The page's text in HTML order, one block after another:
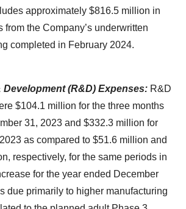
approximately $816.5 million in
from the Company’s underwritten
completed in February 2024.
Development (R&D) Expenses: R&D
$104.1 million for the three months
31, 2023 and $332.3 million for
as compared to $51.6 million and
respectively, for the same periods in
for the year ended December
due primarily to higher manufacturing